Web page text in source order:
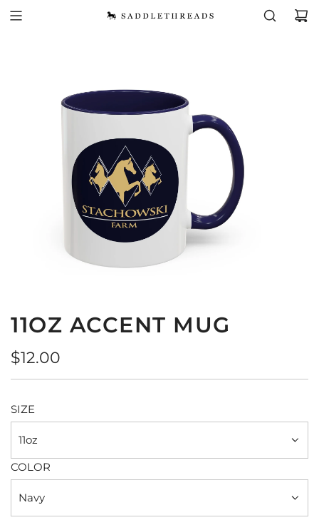
11OZ ACCENT MUG
Regular
price
$12.00
SIZE
11oz
COLOR
Navy